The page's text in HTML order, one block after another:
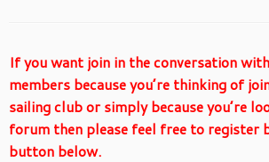
If you want join in the conversation
members because you’re thinking of
sailing club or simply because you’re
forum then please feel free to register
button below.